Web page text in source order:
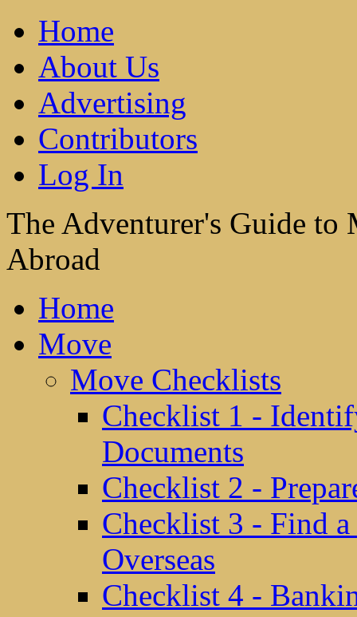
Home
About Us
Advertising
Contributors
Log In
The Adventurer's Guide
Abroad
Home
Move
Move Checklists
Checklist 1 -
Documents
Checklist 2 -
Checklist 3 - Find
Overseas
Checklist 4 -